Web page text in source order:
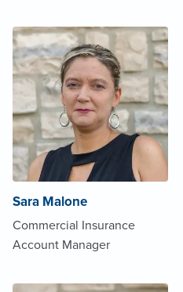
Sara Malone
Commercial Insurance
Account Manager